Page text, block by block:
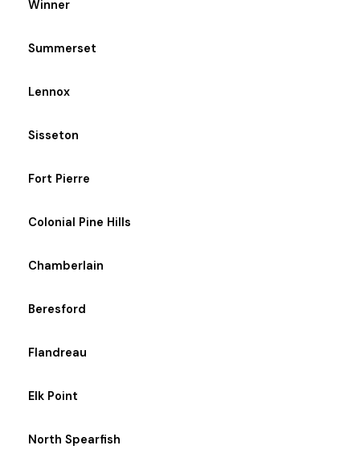
Winner
Summerset
Lennox
Sisseton
Fort Pierre
Colonial Pine Hills
Chamberlain
Beresford
Flandreau
Elk Point
North Spearfish